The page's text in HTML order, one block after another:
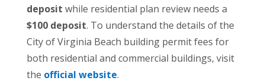
deposit while residential plan review needs a
$100 deposit. To understand the details of the
City of Virginia Beach building permit fees for
both residential and commercial buildings, visit
the official website.